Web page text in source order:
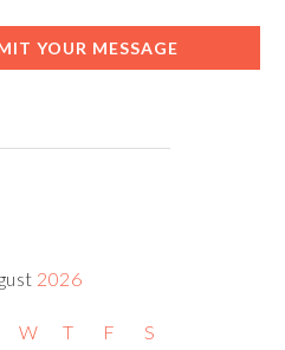
YOUR MESSAGE
2026
W T F S